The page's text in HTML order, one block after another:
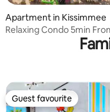
Apartment in Kissimmee
Relaxing Condo 5min
withFree Waterpark
Guest favourite
Guest favourite